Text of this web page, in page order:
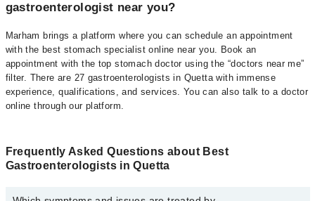
gastroenterologist near you?
Marham brings a platform where you can schedule an appointment
with the best stomach specialist online near you. Book an
appointment with the top stomach doctor using the “doctors near me”
filter. There are 27 gastroenterologists in Quetta with immense
experience, qualifications, and services. You can also talk to a doctor
online through our platform.
Frequently Asked Questions about Best
Gastroenterologists in Quetta